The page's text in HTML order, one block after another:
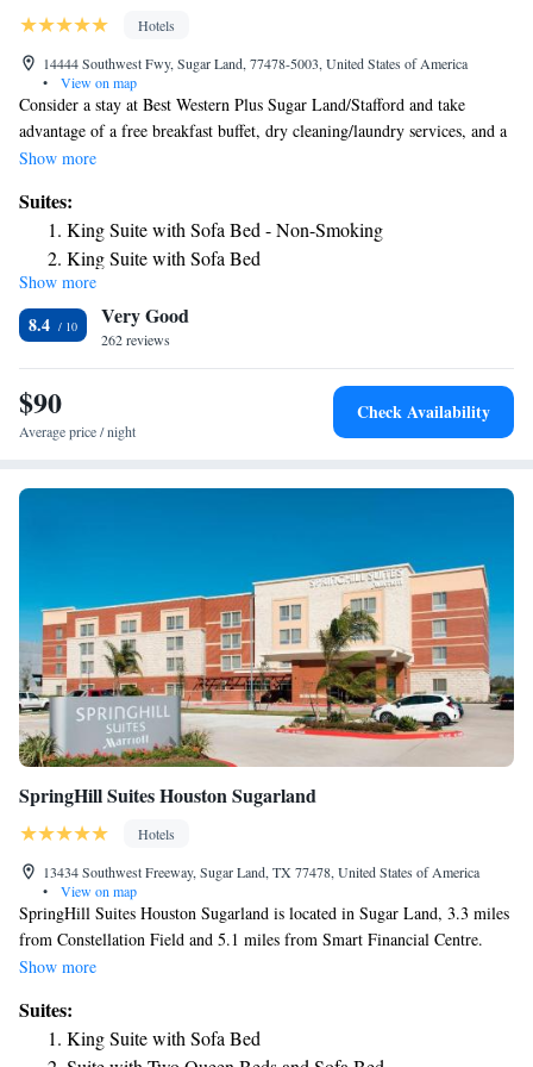
Hotels
14444 Southwest Fwy, Sugar Land, 77478-5003, United States of America
•
View on map
Consider a stay at Best Western Plus Sugar Land/Stafford and take
advantage of a free breakfast buffet, dry cleaning/laundry services, and a
24-hour gym. In addition to conference space, guests can connect to free
parking - EV Charging (fee) - Express check-out, coffee/tea in the lobby,
and meeting rooms - Smoke-free premises, a front-desk safe, and a print
station Room features All 111 rooms offer comforts such as premium
bedding and laptop-friendly workspaces, in addition to thoughtful
touches like free WiFi and desk chairs. Other amenities include: -
Rollaway/extra beds (surcharge) and free cribs/infant beds - Bathrooms
with tubs or showers and free toiletries - 50-inch HDTVs with premium
channels - Wardrobes/closets, refrigerators, and microwaves
Show more
Suites:
King Suite with Sofa Bed - Non-Smoking
King Suite with Sofa Bed
Show more
8.4 Very Good
262 reviews
$90
Average price / night
Check Availability
SpringHill Suites Houston Sugarland
Hotels
13434 Southwest Freeway, Sugar Land, TX 77478, United States of America
•
View on map
SpringHill Suites Houston Sugarland is located in Sugar Land, 3.3 miles
from Constellation Field and 5.1 miles from Smart Financial Centre.
This 3-star hotel offers a 24-hour front desk and a business center. The
continental breakfast options are available every morning at the hotel.
CityCentre is 12 miles from SpringHill Suites Houston Sugarland, while
Show more
Suites:
King Suite with Sofa Bed